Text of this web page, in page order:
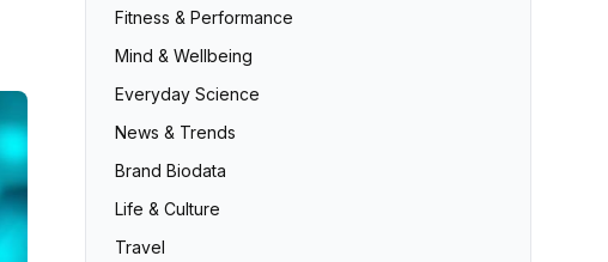
Fitness & Performance
Mind & Wellbeing
Everyday Science
News & Trends
Brand Biodata
Life & Culture
Travel